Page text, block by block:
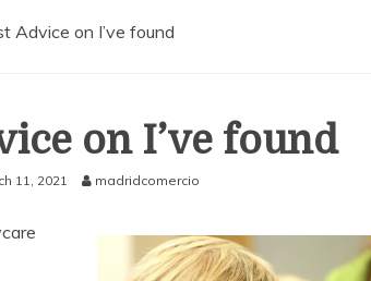
Advice on I’ve found
on I’ve found
11, 2021 madridcomercio